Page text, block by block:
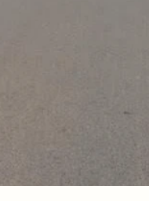
But someone will
I will show you my